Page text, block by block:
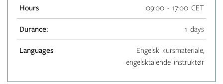
Hours 09:00 - 17:00 CET
Durance: 1 days
Languages
Engelsk kursmateriale,
engelsktalende instruktør